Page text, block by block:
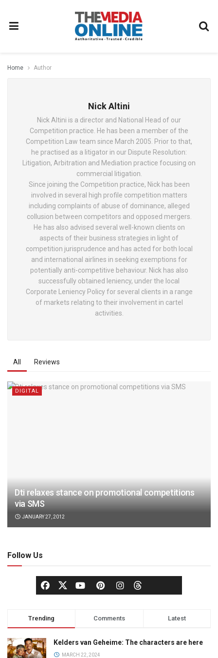
Home Author
Nick Altini
Nick Altini is a director and National Head of our
Competition practice. He has been a member of the
Competition Law team since March 2005. Prior to that,
he practised as a litigator in our Dispute Resolution:
Litigation, Arbitration and Mediation practice focusing on
commercial litigation.
Since joining the Competition practice, Nick has been
involved in several high profile competition matters
including complaints of abuse of dominance, alleged
collusion between competitors and opposed mergers.
He has also advised several well-known clients on
aspects of their business strategies in light of
competition jurisprudence and has acted for both local
and international airlines in seeking exemptions for
potentially anti-competitive behaviour. Nick has also
successfully obtained leniency, under the local
Corporate Leniency Policy for several clients in a range
of markets relating to their involvement in cartel
activities.
All Reviews
DIGITAL
Dti relaxes stance on promotional competitions
via SMS
JANUARY 27, 2012
Follow Us
Trending Comments Latest
Kelders van Geheime: The characters are here
MARCH 22, 2024